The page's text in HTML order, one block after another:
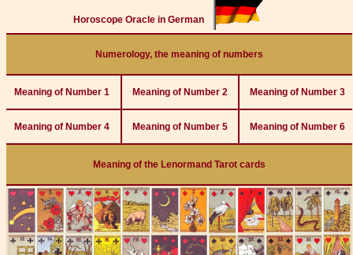
Horoscope Oracle in German
Numerology, the meaning of numbers
Meaning of Number 1 Meaning of Number 2 Meaning of Number 3
Meaning of Number 4 Meaning of Number 5 Meaning of Number 6
Meaning of the Lenormand Tarot cards